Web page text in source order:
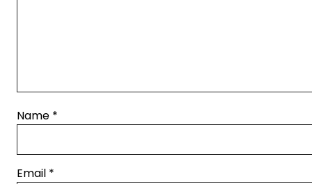
Name *
Email *